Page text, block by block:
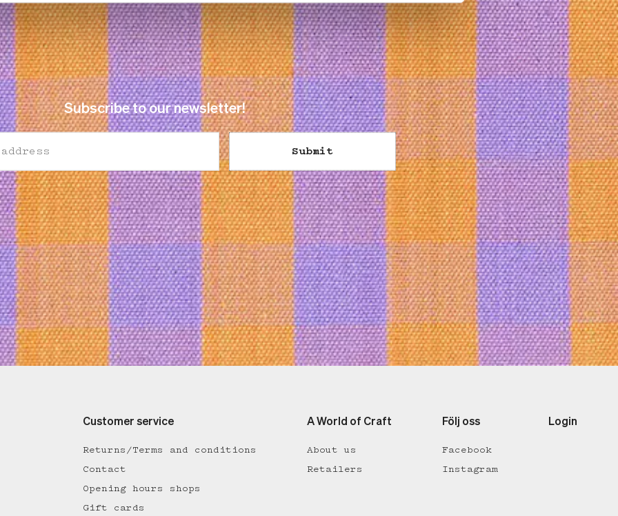
Subscribe to our newsletter!
Submit
Customer service
Returns/Terms and conditions
Contact
Opening hours shops
Gift cards
A World of Craft
About us
Retailers
Följ oss
Facebook
Instagram
Login